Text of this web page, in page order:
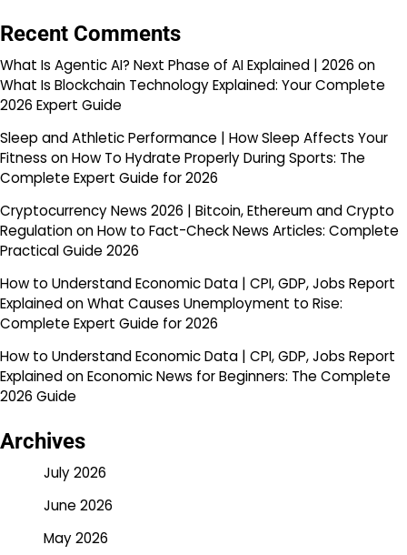
Recent Comments
What Is Agentic AI? Next Phase of AI Explained | 2026 on
What Is Blockchain Technology Explained: Your Complete
2026 Expert Guide
Sleep and Athletic Performance | How Sleep Affects Your
Fitness onHow To Hydrate Properly During Sports: The
Complete Expert Guide for 2026
Cryptocurrency News 2026 | Bitcoin, Ethereum and Crypto
RegulationonHow to Fact-Check News Articles: Complete
Practical Guide 2026
How to Understand Economic Data | CPI, GDP, Jobs Report
ExplainedonWhat Causes Unemployment to Rise:
Complete Expert Guide for 2026
How to Understand Economic Data | CPI, GDP, Jobs Report
ExplainedonEconomic News for Beginners: The Complete
2026 Guide
Archives
July 2026
June 2026
May 2026